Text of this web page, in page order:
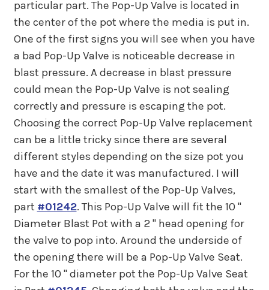
particular part. The Pop-Up Valve is located in
the center of the pot where the media is put in.
One of the first signs you will see when you have
a bad Pop-Up Valve is noticeable decrease in
blast pressure. A decrease in blast pressure
could mean the Pop-Up Valve is not sealing
correctly and pressure is escaping the pot.
Choosing the correct Pop-Up Valve replacement
can be a little tricky since there are several
different styles depending on the size pot you
have and the date it was manufactured. I will
start with the smallest of the Pop-Up Valves,
part #01242. This Pop-Up Valve will fit the 10 "
Diameter Blast Pot with a 2 " head opening for
the valve to pop into. Around the underside of
the opening there will be a Pop-Up Valve Seat.
For the 10 " diameter pot the Pop-Up Valve Seat